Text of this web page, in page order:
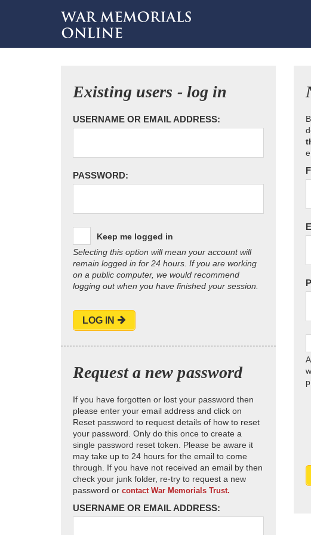
Existing users - log in
USERNAME OR EMAIL ADDRESS:
PASSWORD:
Keep me logged in
Selecting this option will mean your account will
remain logged in for 24 hours. If you are working
on a public computer, we would recommend
logging out when you have finished your session.
LOG IN
Request a new password
If you have forgotten or lost your password then
please enter your email address and click on
Reset password to request details of how to reset
your password. Only do this once to create a
single password reset token. Please be aware it
may take up to 24 hours for the email to come
through. If you have not received an email by then
check your junk folder, re-try to request a new
password or contact War Memorials Trust.
USERNAME OR EMAIL ADDRESS: